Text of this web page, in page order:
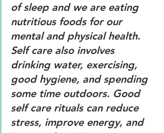
of sleep and we are eating
nutritious foods for our
mental and physical health.
Self care also involves
drinking water, exercising,
good hygiene, and spending
some time outdoors. Good
self care rituals can reduce
stress, improve energy, and